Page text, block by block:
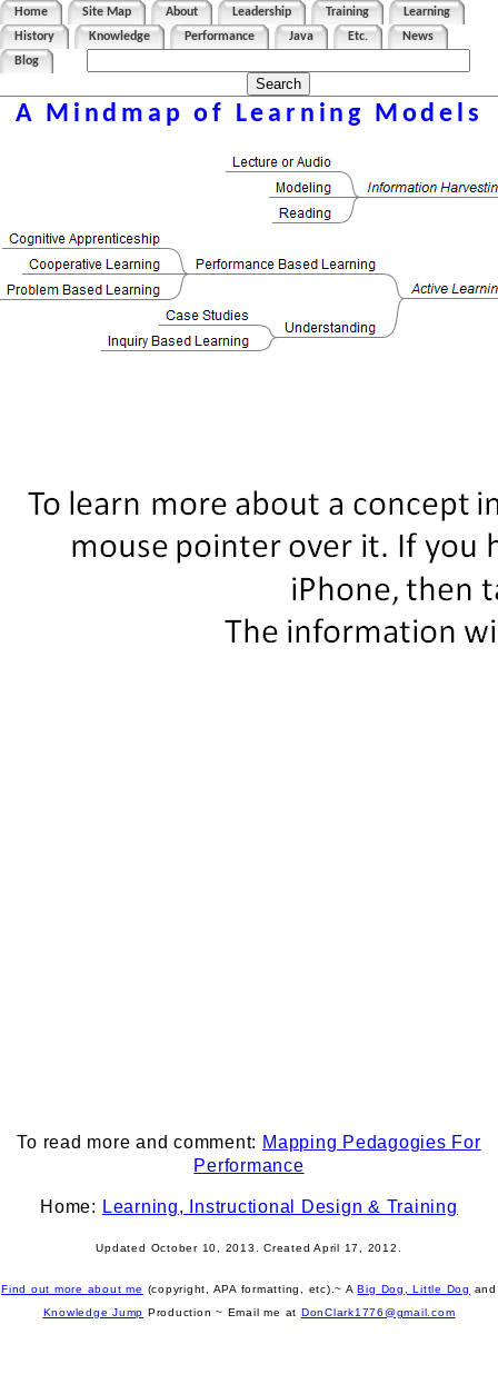
Home Site Map About Leadership Training
Learning
History
Knowledge Performance Java Etc.
News
Blog
A Mindmap of Learning Models
To read more and comment: Mapping Pedagogies For
Performance
Home: Learning, Instructional Design & Training
Updated October 10, 2013. Created April 17, 2012.
Find out more about me (copyright, APA formatting, etc).~ ABig Dog, Little Dog and
Knowledge Jump Production~ Email me at DonClark1776@gmail.com